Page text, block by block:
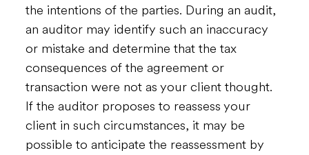
the intentions of the parties. During an audit,
an auditor may identify such an inaccuracy
or mistake and determine that the tax
consequences of the agreement or
transaction were not as your client thought.
If the auditor proposes to reassess your
client in such circumstances, it may be
possible to anticipate the reassessment by